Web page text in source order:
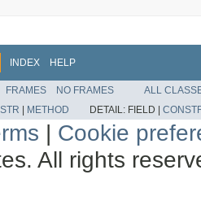
INDEX HELP
FRAMES NO FRAMES
ALL
| METHOD DETAIL: FIELD |
| Cookie
All rights